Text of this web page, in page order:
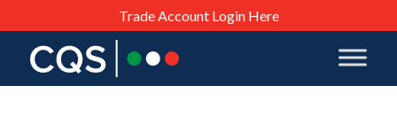
Trade Account Login Here